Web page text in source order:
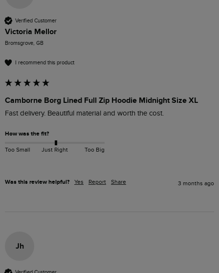
Verified Customer
Victoria Mellor
Bromsgrove, GB
I recommend this product
Camborne Borg Lined Full Zip Hoodie Midnight Size XL
Fast delivery. Beautiful material and worth the cost.
How was the fit?
Too Small Just Right Too Big
Was this review helpful? Yes Report Share 3 months ago
Jh